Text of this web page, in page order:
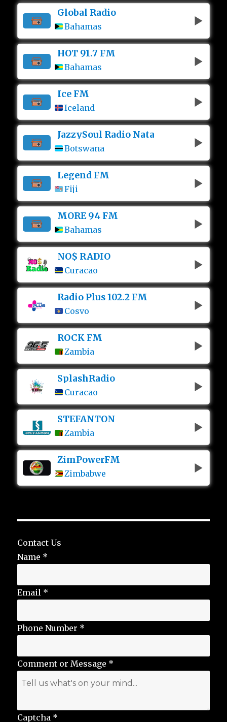
Global Radio
Bahamas
HOT 91.7 FM
Bahamas
Ice FM
Iceland
JazzySoul Radio Nata
Botswana
Legend FM
Fiji
MORE 94 FM
Bahamas
NO$ RADIO
Curacao
Radio Plus 102.2 FM
Cosvo
ROCK FM
Zambia
SplashRadio
Curacao
STEFANTON
Zambia
ZimPowerFM
Zimbabwe
Contact Us
Name *
Email *
Phone Number *
Comment or Message *
Captcha *